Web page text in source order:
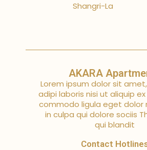
Shangri-La
AKARA
Lorem ipsum dolor sit
adipi laboris nisi ut aliquip
commodo ligula eget dolor
in culpa qui dolore sociis
qui blandit
Contact